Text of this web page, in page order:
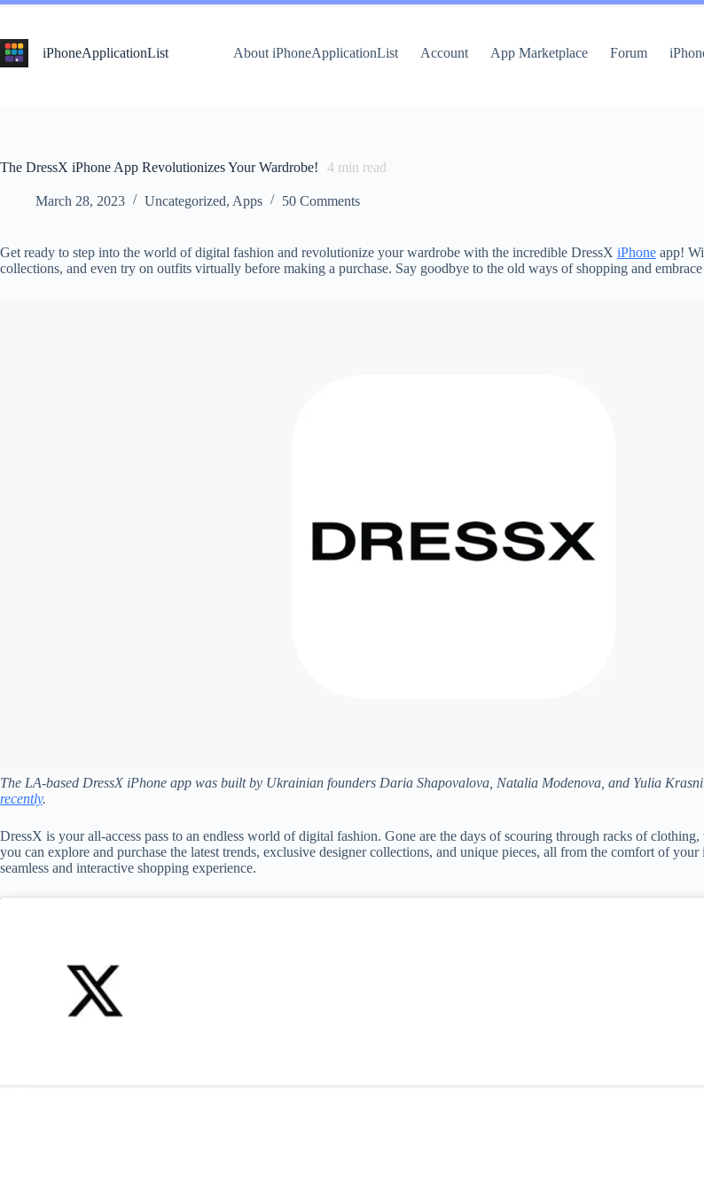
Skip
content
iPhoneApplicationList
About iPhoneApplicationList Account App Marketplace Forum
The DressX iPhone App Revolutionizes Your Wardrobe! 4 min read
March 28, 2023 Uncategorized, Apps 50 Comments
Get ready to step into the world of digital fashion and revolutionize your wardrobe with the incredible DressX iPhone app!
collections, and even try on outfits virtually before making a purchase. Say goodbye to the old ways of shopping and
The LA-based DressX iPhone app was built by Ukrainian founders Daria Shapovalova, Natalia Modenova, and Yulia
recently.
DressX is your all-access pass to an endless world of digital fashion. Gone are the days of scouring through racks of
you can explore and purchase the latest trends, exclusive designer collections, and unique pieces, all from the comfort of
seamless and interactive shopping experience.